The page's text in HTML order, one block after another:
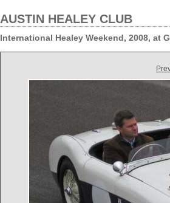
AUSTIN HEALEY CLUB
International Healey Weekend, 2008, at